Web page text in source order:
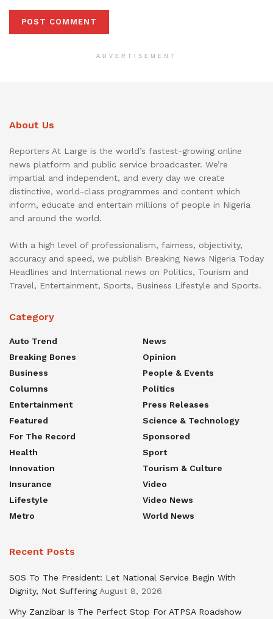
ADVERTISEMENT
About Us
Reporters At Large is the world’s fastest-growing online
news platform and public service broadcaster. We’re
impartial and independent, and every day we create
distinctive, world-class programmes and content which
inform, educate and entertain millions of people in Nigeria
and around the world.
With a high level of professionalism, fairness, objectivity,
accuracy and speed, we publish Breaking News Nigeria Today
Headlines and International news on Politics, Tourism and
Travel, Entertainment, Sports, Business Lifestyle and Sports.
Category
Auto Trend
Breaking Bones
Business
Columns
Entertainment
Featured
For The Record
Health
Innovation
Insurance
Lifestyle
Metro
News
Opinion
People & Events
Politics
Press Releases
Science & Technology
Sponsored
Sport
Tourism & Culture
Video
Video News
World News
Recent Posts
SOS To The President: Let National Service Begin With
Dignity, Not Suffering August 8, 2026
Why Zanzibar Is The Perfect Stop For ATPSA Roadshow